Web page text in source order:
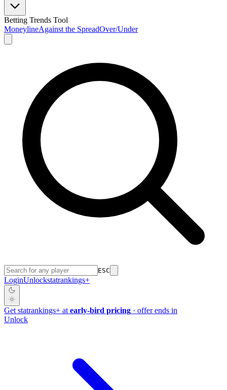
Betting Trends Tool
MoneylineAgainst the SpreadOver/Under
ESC
LoginUnlockstatrankings+
Get statrankings+ at early-bird pricing · offer ends in
Unlock